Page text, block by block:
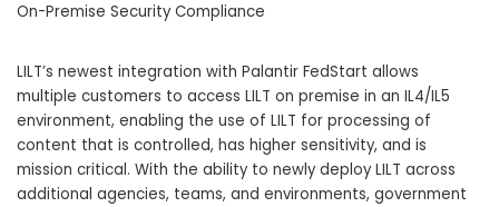
On-Premise Security Compliance
LILT’s newest integration with Palantir FedStart allows
multiple customers to access LILT on premise in an IL4/IL5
environment, enabling the use of LILT for processing of
content that is controlled, has higher sensitivity, and is
mission critical. With the ability to newly deploy LILT across
additional agencies, teams, and environments, government